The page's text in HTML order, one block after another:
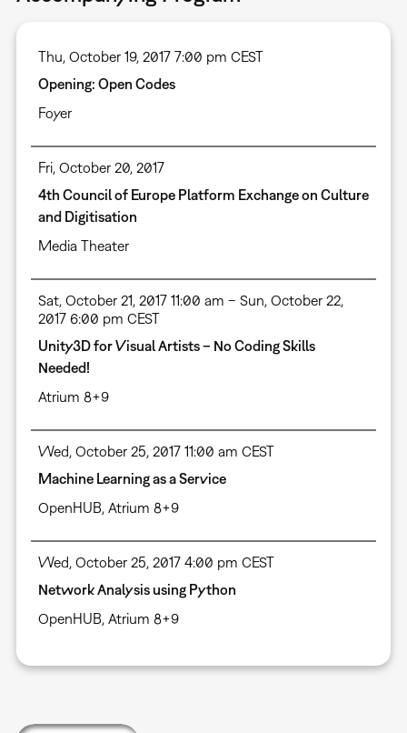
Thu, October 19, 2017 7:00 pm CEST
Opening: Open Codes
Foyer
Fri, October 20, 2017
4th Council of Europe Platform Exchange on Culture
and Digitisation
Media Theater
Sat, October 21, 2017 11:00 am – Sun, October 22,
2017 6:00 pm CEST
Unity3D for Visual Artists – No Coding Skills
Needed!
Atrium 8+9
Wed, October 25, 2017 11:00 am CEST
Machine Learning as a Service
OpenHUB, Atrium 8+9
Wed, October 25, 2017 4:00 pm CEST
Network Analysis using Python
OpenHUB, Atrium 8+9